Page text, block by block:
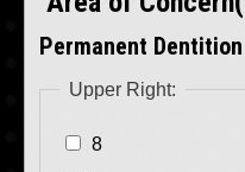
Permanent Dentition
Upper Right:
8